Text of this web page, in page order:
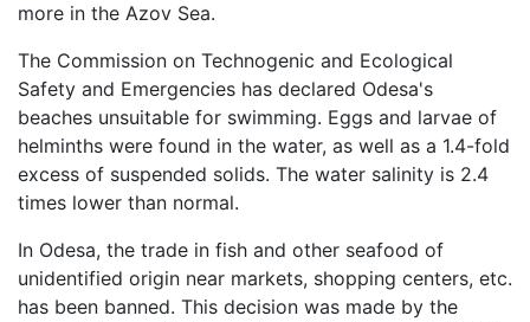
more in the Azov Sea.
The Commission on Technogenic and Ecological
Safety and Emergencies has declared Odesa's
beaches unsuitable for swimming. Eggs and larvae of
helminths were found in the water, as well as a 1.4-fold
excess of suspended solids. The water salinity is 2.4
times lower than normal.
In Odesa, the trade in fish and other seafood of
unidentified origin near markets, shopping centers, etc.
has been banned. This decision was made by the